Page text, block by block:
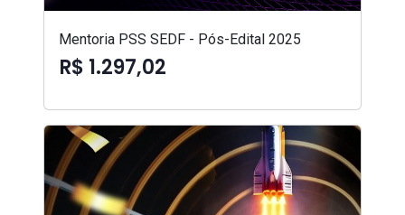
Mentoria PSS SEDF - Pós-Edital 2025
R$ 1.297,02